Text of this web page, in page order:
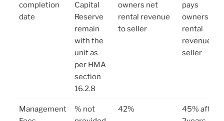
completion
date
Capital
Reserve
remain
with the
unit as
per HMA
section
16.2.8
owners net
rental revenue
to seller
pays
owners net
rental
revenue to
seller
Management
% not
42%
45% after